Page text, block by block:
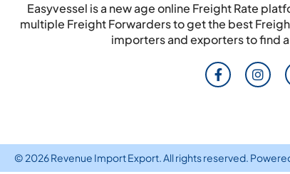
Easyvessel is a new age online Freight Rate
multiple Freight Forwarders to get the best
importers and exporters to find
© 2026 Revenue Import Export. All rights reserved.